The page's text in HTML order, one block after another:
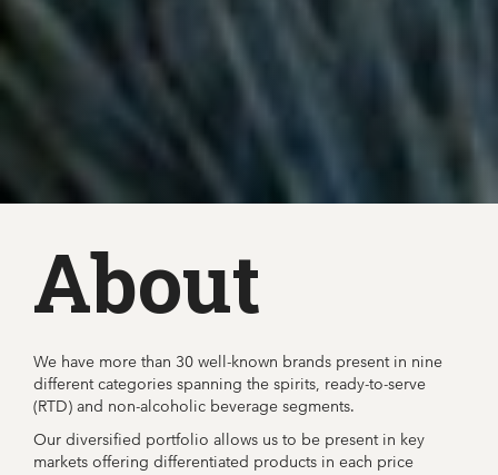
About
We have more than 30 well-known brands present in nine
different categories spanning the spirits, ready-to-serve
(RTD) and non-alcoholic beverage segments.
Our diversified portfolio allows us to be present in key
markets offering differentiated products in each price